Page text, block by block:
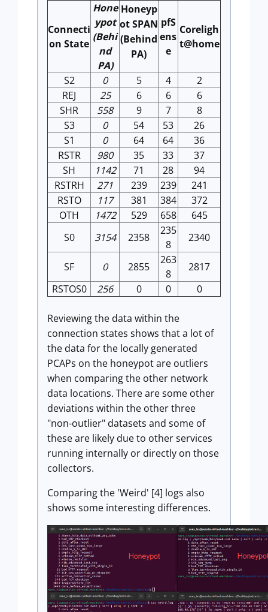
Connecti
on State
Hone
ypot
(Behi
nd
PA)
Honeyp
ot SPAN
(Behind
PA)
pfS
ens
e
Coreligh
t@home
S2 0 5 4
2
REJ
25 6 6
6
SHR
558 9 7
8
S3
0 54 53
26
S1
0 64 64
36
RSTR
980 35 33
37
SH
1142 71 28
94
RSTRH
271 239 239
241
RSTO
117 381 384
372
OTH
1472 529 658
645
S0
3154 2358
235
8
2340
SF 0 2855
263
8
2817
RSTOS0
256 0 0 0
Reviewing the data within the
connection states shows that a lot of
the data for the locally generated
PCAPs on the honeypot are outliers
when comparing the other network
data locations. There are some other
deviations within the other three
"non-outlier" datasets and some of
these are likely due to other services
running internally or directly on those
collectors.
Comparing the 'Weird' [4] logs also
shows some interesting differences.